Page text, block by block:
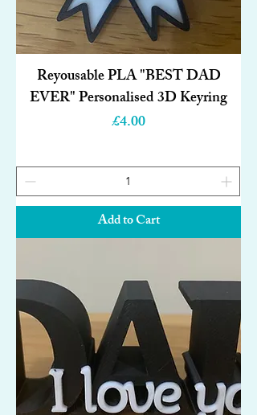
Reyousable PLA "BEST DAD
EVER" Personalised 3D Keyring
Price
£4.00
Add to Cart